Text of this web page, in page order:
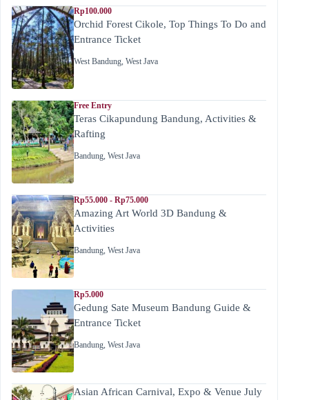
Rp100.000
Orchid Forest Cikole, Top Things To Do and
Entrance Ticket
West Bandung, West Java
Free Entry
Teras Cikapundung Bandung, Activities &
Rafting
Bandung, West Java
Rp55.000 - Rp75.000
Amazing Art World 3D Bandung &
Activities
Bandung, West Java
Rp5.000
Gedung Sate Museum Bandung Guide &
Entrance Ticket
Bandung, West Java
Asian African Carnival, Expo & Venue July